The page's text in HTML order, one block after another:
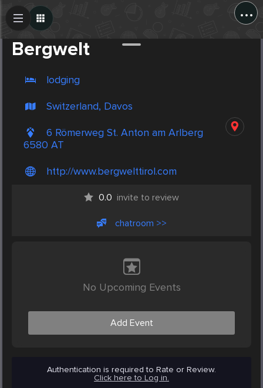
...
Bergwelt
lodging
Switzerland, Davos
6 Römerweg St. Anton am Arlberg
6580 AT
http://www.bergwelttirol.com
0.0 invite to review
chatroom >>
No Upcoming Events
Add Event
Authentication is required to Rate or Review.
Click here to Log in.
Create Post
Post